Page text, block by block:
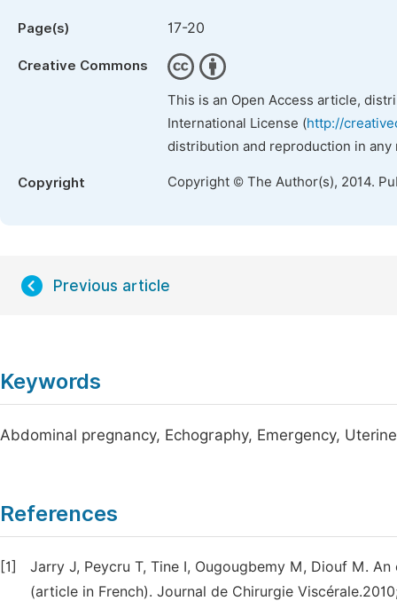
Page(s) 17-20
Creative Commons
This is an Open Access article,
International License (http://
distribution and reproduction in
Copyright Copyright © The Author(s), 2014.
Previous article
Keywords
Abdominal pregnancy, Echography, Emergency,
References
[1]
Jarry J, Peycru T, Tine I, Ougougbemy M, Diouf M.
(article in French). Journal de Chirurgie